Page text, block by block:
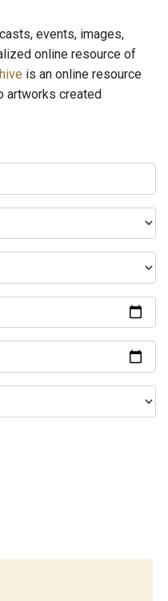
events, images,
online resource of
is an online resource
artworks created